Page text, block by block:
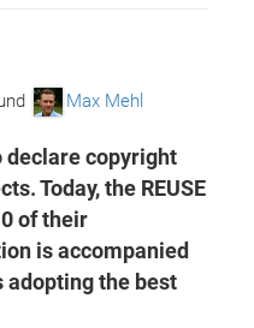
Max Mehl
declare copyright
Today, the REUSE
of their
is accompanied
adopting the best